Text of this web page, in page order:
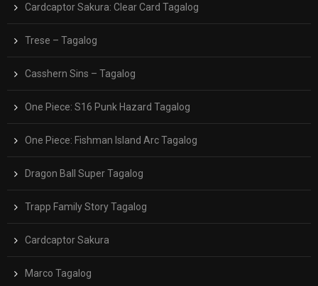
Cardcaptor Sakura: Clear Card Tagalog
Trese – Tagalog
Casshern Sins – Tagalog
One Piece: S16 Punk Hazard Tagalog
One Piece: Fishman Island Arc Tagalog
Dragon Ball Super Tagalog
Trapp Family Story Tagalog
Cardcaptor Sakura
Marco Tagalog